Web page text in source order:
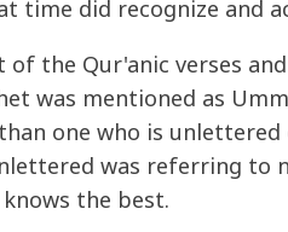
time did recognize and
of the Qur'anic verses
was mentioned as
one who is
was referring to
the best.